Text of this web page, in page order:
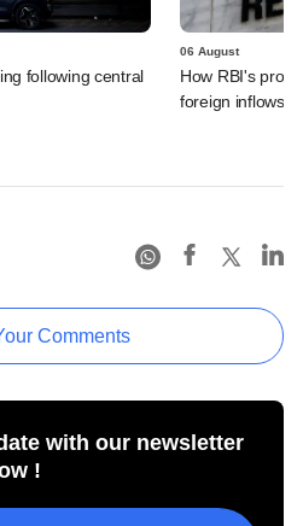
following central
06 August
How RBI's
foreign inflows
Comments
with our newsletter
!